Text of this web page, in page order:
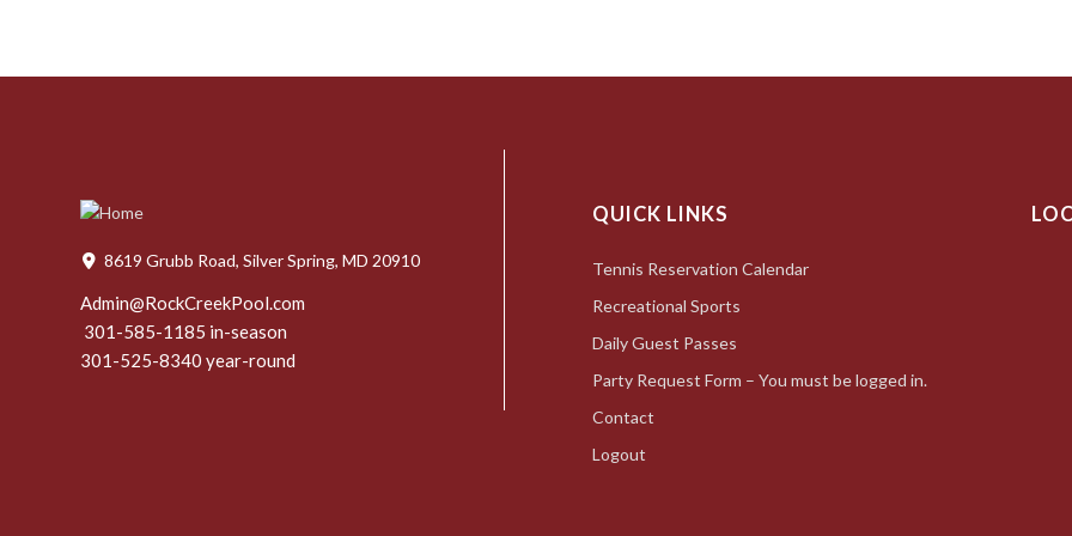
8619 Grubb Road, Silver Spring, MD 20910
Admin@RockCreekPool.com
301-585-1185 in-season
301-525-8340 year-round
QUICK LINKS
Tennis Reservation Calendar
Recreational Sports
Daily Guest Passes
Party Request Form – You must be logged in.
Contact
Logout